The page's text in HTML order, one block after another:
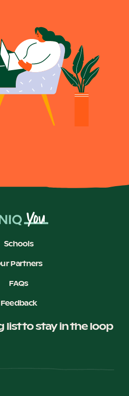
Schools
Partners
FAQs
Feedback
list to stay in the loop